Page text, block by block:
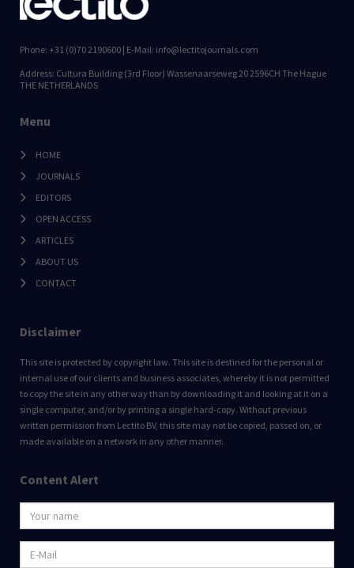
Phone: +31 (0)70 2190600 | E-Mail: info@lectitojournals.com
Address: Cultura Building (3rd Floor) Wassenaarseweg 20 2596CH The Hague
THE NETHERLANDS
Menu
HOME
JOURNALS
EDITORS
OPEN ACCESS
ARTICLES
ABOUT US
CONTACT
Disclaimer
This site is protected by copyright law. This site is destined for the personal or
internal use of our clients and business associates, whereby it is not permitted
to copy the site in any other way than by downloading it and looking at it on a
single computer, and/or by printing a single hard-copy. Without previous
written permission from Lectito BV, this site may not be copied, passed on, or
made available on a network in any other manner.
Content Alert